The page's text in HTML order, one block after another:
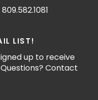
LIST!
up to receive
Contact